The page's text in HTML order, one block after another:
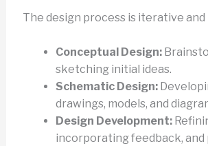
The design process is iterative and
Conceptual Design:
sketching initial ideas.
Schematic Design:
drawings, models, and
Design Development:
incorporating feedback, and